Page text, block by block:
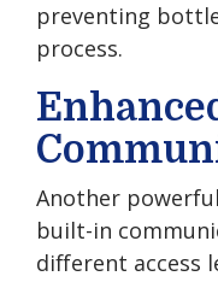
preventing
process.
Another
built-in
different access